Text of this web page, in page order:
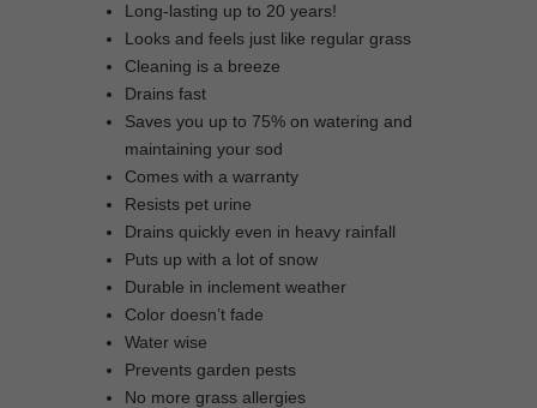
Long-lasting up to 20 years!
Looks and feels just like regular grass
Cleaning is a breeze
Drains fast
Saves you up to 75% on watering and
maintaining your sod
Comes with a warranty
Resists pet urine
Drains quickly even in heavy rainfall
Puts up with a lot of snow
Durable in inclement weather
Color doesn’t fade
Water wise
Prevents garden pests
No more grass allergies